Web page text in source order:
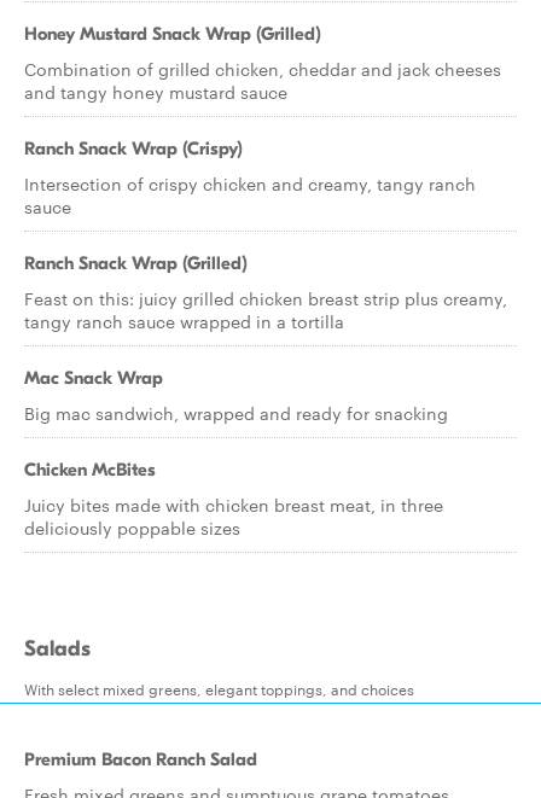
Honey Mustard Snack Wrap (Grilled)
Combination of grilled chicken, cheddar and jack cheeses
and tangy honey mustard sauce
Ranch Snack Wrap (Crispy)
Intersection of crispy chicken and creamy, tangy ranch
sauce
Ranch Snack Wrap (Grilled)
Feast on this: juicy grilled chicken breast strip plus creamy,
tangy ranch sauce wrapped in a tortilla
Mac Snack Wrap
Big mac sandwich, wrapped and ready for snacking
Chicken McBites
Juicy bites made with chicken breast meat, in three
deliciously poppable sizes
Salads
With select mixed greens, elegant toppings, and choices
Premium Bacon Ranch Salad